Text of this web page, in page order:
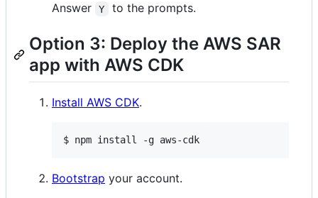
Answer Y to the prompts.
Option 3: Deploy the AWS SAR
app with AWS CDK
Install AWS CDK.
$ npm install -g aws-cdk
Bootstrap your account.